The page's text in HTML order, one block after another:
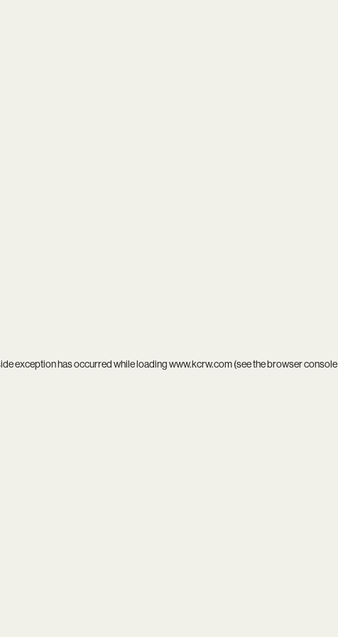
exception has occurred while loadingwww.kcrw.com(see thebrowser console